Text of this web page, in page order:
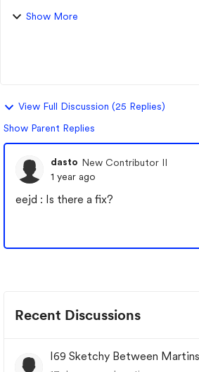
active and the highways were Super
Show More
View Full Discussion (25 Replies)
Show Parent Replies
dasto New Contributor II
1 year ago
eejd : Is there a fix?
Recent Discussions
I69 Sketchy Between